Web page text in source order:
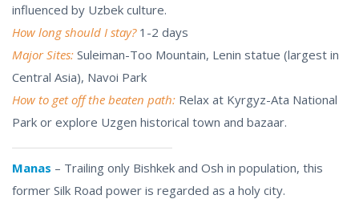
influenced by Uzbek culture.
How long should I stay?1-2 days
Major Sites: Suleiman-Too Mountain, Lenin statue (largest in
Central Asia), Navoi Park
How to get off the beaten path: Relax at Kyrgyz-Ata National
Park or explore Uzgen historical town and bazaar.
Manas – Trailing only Bishkek and Osh in population, this
former Silk Road power is regarded as a holy city.